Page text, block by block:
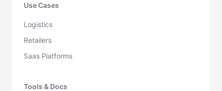
Use Cases
Logistics
Retailers
Saas Platforms
Tools & Docs